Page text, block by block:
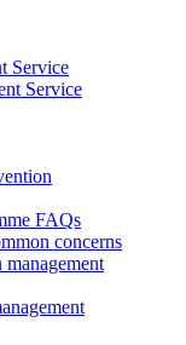
Service
Service
FAQs
concerns